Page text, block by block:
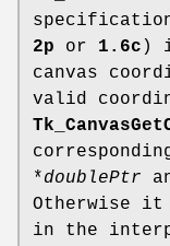
2p or 1.6c )
canvas
valid
*doublePtr
Otherwise it
in the